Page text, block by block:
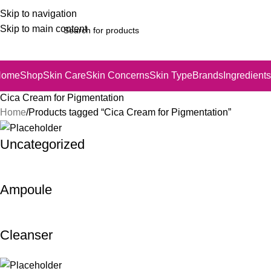
Skip to navigation
Skip to main content
ShopSkin CareSkin ConcernsSkin TypeBrands Ingredients
Cica Cream for Pigmentation
Home Products tagged “Cica Cream for Pigmentation”
Uncategorized
Ampoule
Cleanser